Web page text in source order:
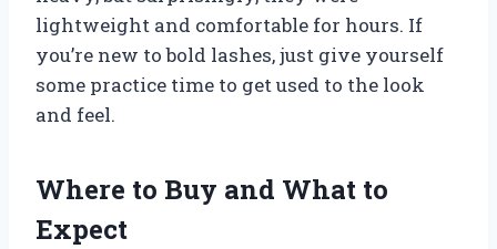
lightweight and comfortable for hours. If
you’re new to bold lashes, just give yourself
some practice time to get used to the look
and feel.
Where to Buy and What to
Expect